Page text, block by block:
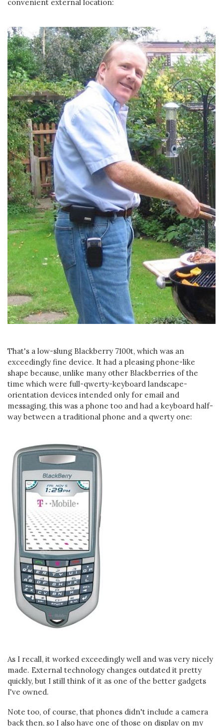
convenient external location:
That's a low-slung Blackberry 7100t, which was an
exceedingly fine device. It had a pleasing phone-like
shape because, unlike many other Blackberries of the
time which were full-qwerty-keyboard landscape-
orientation devices intended only for email and
messaging, this was a phone too and had a keyboard half-
way between a traditional phone and a qwerty one:
As I recall, it worked exceedingly well and was very nicely
made. External technology changes outdated it pretty
quickly, but I still think of it as one of the better gadgets
I've owned.
Note too, of course, that phones didn't include a camera
back then, so I also have one of those on display on my